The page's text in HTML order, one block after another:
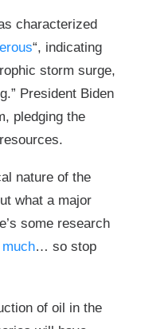
characterized
“, indicating
storm surge,
President Biden
pledging the
nature of the
what a major
some research
much… so stop
of oil in the